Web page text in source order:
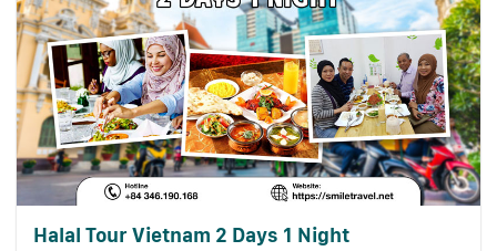
Halal Tour Vietnam 2 Days 1 Night